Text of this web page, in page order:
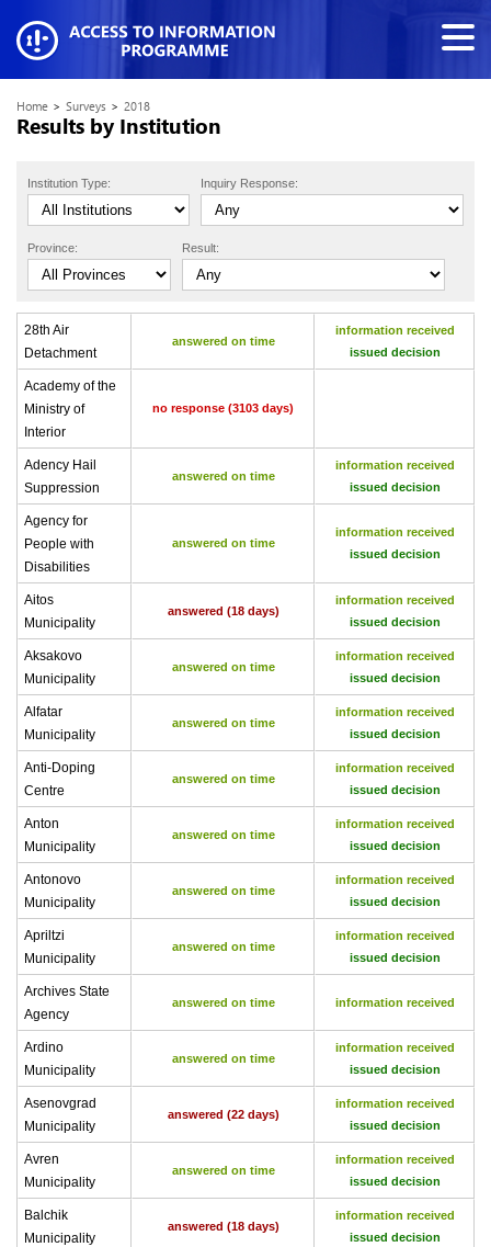
Home > Surveys > 2018
Results by Institution
Institution Type: Inquiry Response:
Province: Result:
28th Air
Detachment
answered on time
information received
issued decision
Academy of the
Ministry of
Interior
no response (3103 days)
Adency Hail
Suppression
answered on time
information received
issued decision
Agency for
People with
Disabilities
answered on time
information received
issued decision
Aitos
Municipality
answered (18 days)
information received
issued decision
Aksakovo
Municipality
answered on time
information received
issued decision
Alfatar
Municipality
answered on time
information received
issued decision
Anti-Doping
Centre
answered on time
information received
issued decision
Anton
Municipality
answered on time
information received
issued decision
Antonovo
Municipality
answered on time
information received
issued decision
Apriltzi
Municipality
answered on time
information received
issued decision
Archives State
Agency
answered on time information received
Ardino
Municipality
answered on time
information received
issued decision
Asenovgrad
Municipality
answered (22 days)
information received
issued decision
Avren
Municipality
answered on time
information received
issued decision
Balchik
Municipality
answered (18 days)
information received
issued decision